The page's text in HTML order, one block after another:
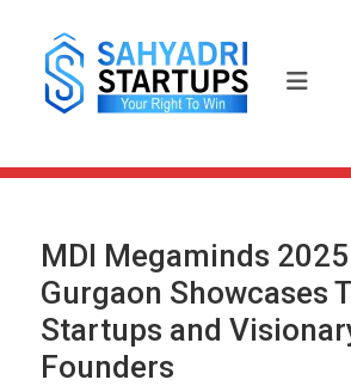
content
MDI Megaminds
Gurgaon Showcases
Startups and
Founders